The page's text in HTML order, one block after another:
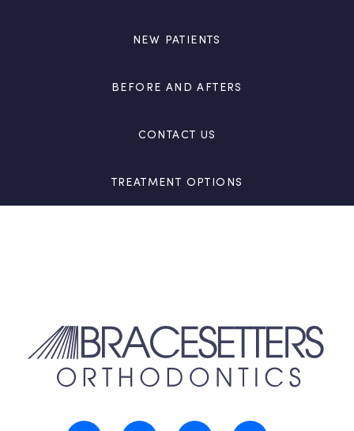
NEW PATIENTS
BEFORE AND AFTERS
CONTACT US
TREATMENT OPTIONS